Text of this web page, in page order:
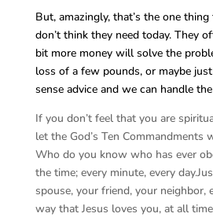
But, amazingly, that’s the one
don’t think they need today. They
bit more money will solve the
loss of a few pounds, or maybe
sense advice and we can handle
If you don’t feel that you are
let the God’s Ten Commandments
Who do you know who has ever
the time; every minute, every
spouse, your friend, your neighbor,
way that Jesus loves you, at all